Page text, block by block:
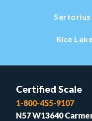
Sartorius
Rice
Certified Scale
1-800-455-9107
N57 W13640